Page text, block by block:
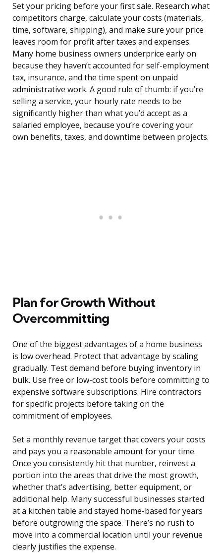
Set your pricing before your first sale. Research what
competitors charge, calculate your costs (materials,
time, software, shipping), and make sure your price
leaves room for profit after taxes and expenses.
Many home business owners underprice early on
because they haven’t accounted for self-employment
tax, insurance, and the time spent on unpaid
administrative work. A good rule of thumb: if you’re
selling a service, your hourly rate needs to be
significantly higher than what you’d accept as a
salaried employee, because you’re covering your
own benefits, taxes, and downtime between projects.
Plan for Growth Without
Overcommitting
One of the biggest advantages of a home business
is low overhead. Protect that advantage by scaling
gradually. Test demand before buying inventory in
bulk. Use free or low-cost tools before committing to
expensive software subscriptions. Hire contractors
for specific projects before taking on the
commitment of employees.
Set a monthly revenue target that covers your costs
and pays you a reasonable amount for your time.
Once you consistently hit that number, reinvest a
portion into the areas that drive the most growth,
whether that’s advertising, better equipment, or
additional help. Many successful businesses started
at a kitchen table and stayed home-based for years
before outgrowing the space. There’s no rush to
move into a commercial location until your revenue
clearly justifies the expense.